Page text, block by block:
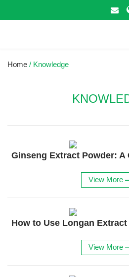
Why Choose US
Cosmetic Raw
Plant Extract
Health
Home / Knowledge
View More
View More